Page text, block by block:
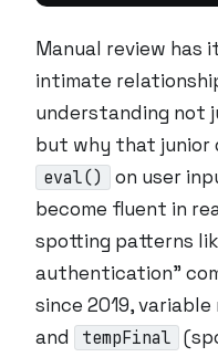
Manual review has
intimate
understanding not
but why that junior
eval()
on user
become fluent in
spotting patterns
authentication”
since 2019, variable
and
tempFinal